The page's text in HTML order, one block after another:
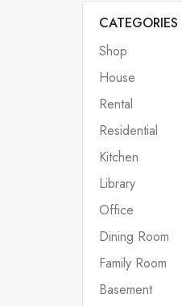
CATEGORIES
Shop
House
Rental
Residential
Kitchen
Library
Office
Dining Room
Family Room
Basement